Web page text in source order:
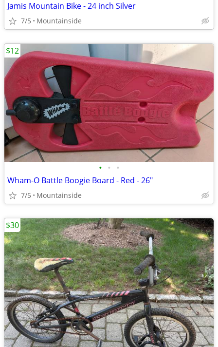
Jamis Mountain Bike - 24 inch Silver
7/5 Mountainside
• • •
Wham-O Battle Boogie Board - Red - 26"
7/5 Mountainside
$12
$30